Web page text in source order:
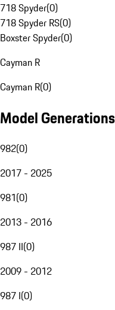
718 Spyder(0)
718 Spyder RS(0)
Boxster Spyder(0)
Cayman R
Cayman R(0)
Model Generations
982(0)
2017 - 2025
981(0)
2013 - 2016
987 II(0)
2009 - 2012
987 I(0)